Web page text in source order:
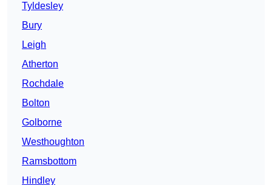
Tyldesley
Bury
Leigh
Atherton
Rochdale
Bolton
Golborne
Westhoughton
Ramsbottom
Hindley